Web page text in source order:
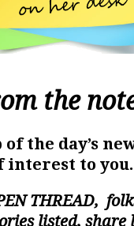
the
the day’s
interest to you.
THREAD,
listed, share